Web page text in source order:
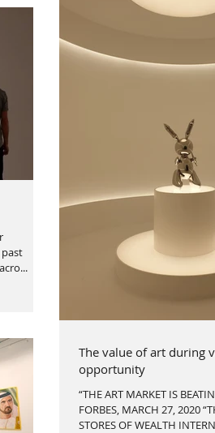
The value of art during
opportunity
“THE ART MARKET IS
FORBES, MARCH 27, 2020
STORES OF WEALTH